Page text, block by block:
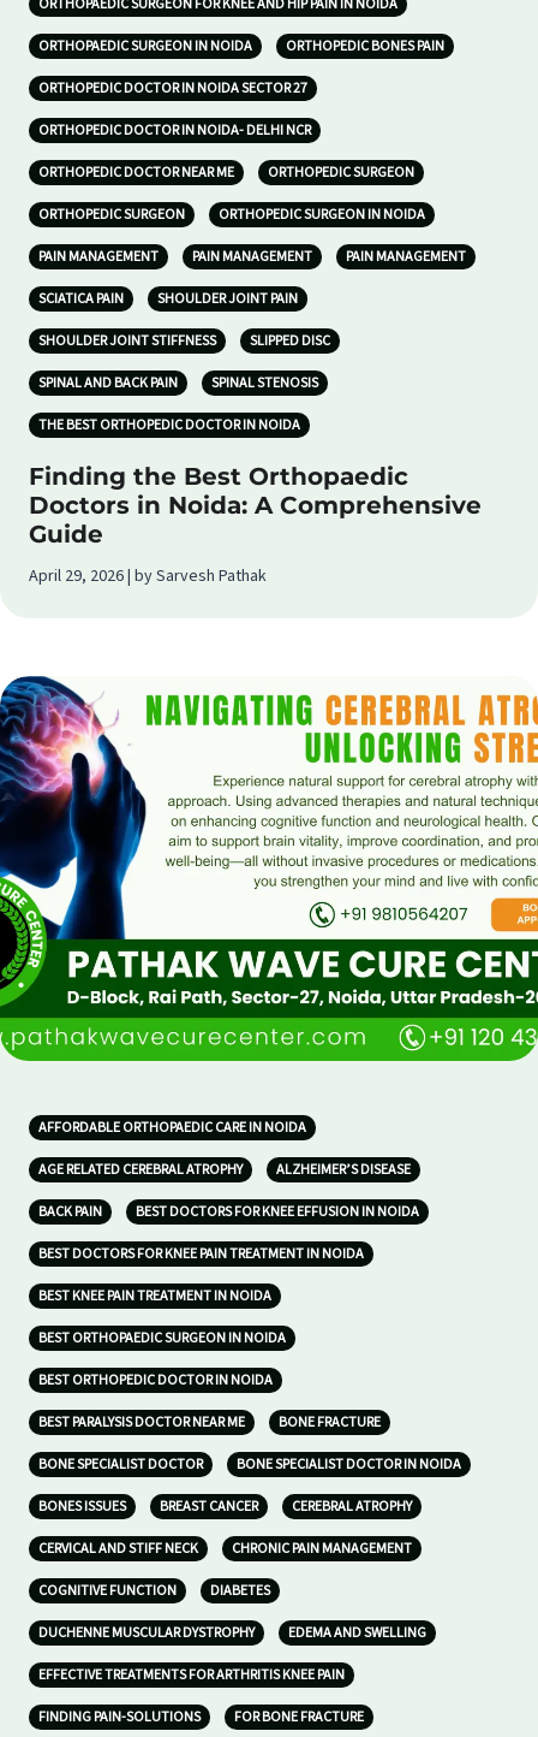
ORTHOPAEDIC SURGEON FOR KNEE AND HIP PAIN IN NOIDA
ORTHOPAEDIC SURGEON IN NOIDA ORTHOPEDIC BONES PAIN
ORTHOPEDIC DOCTOR IN NOIDA SECTOR 27
ORTHOPEDIC DOCTOR IN NOIDA- DELHI NCR
ORTHOPEDIC DOCTOR NEAR ME ORTHOPEDIC SURGEON
ORTHOPEDIC SURGEON ORTHOPEDIC SURGEON IN NOIDA
PAIN MANAGEMENT PAIN MANAGEMENT PAIN MANAGEMENT
SCIATICA PAIN SHOULDER JOINT PAIN
SHOULDER JOINT STIFFNESS SLIPPED DISC
SPINAL AND BACK PAIN SPINAL STENOSIS
THE BEST ORTHOPEDIC DOCTOR IN NOIDA
Finding the Best Orthopaedic
Doctors in Noida: A Comprehensive
Guide
April 29, 2026 | by Sarvesh Pathak
AFFORDABLE ORTHOPAEDIC CARE IN NOIDA
AGE RELATED CEREBRAL ATROPHY ALZHEIMER’S DISEASE
BACK PAIN BEST DOCTORS FOR KNEE EFFUSION IN NOIDA
BEST DOCTORS FOR KNEE PAIN TREATMENT IN NOIDA
BEST KNEE PAIN TREATMENT IN NOIDA
BEST ORTHOPAEDIC SURGEON IN NOIDA
BEST ORTHOPEDIC DOCTOR IN NOIDA
BEST PARALYSIS DOCTOR NEAR ME BONE FRACTURE
BONE SPECIALIST DOCTOR BONE SPECIALIST DOCTOR IN NOIDA
BONES ISSUES BREAST CANCER CEREBRAL ATROPHY
CERVICAL AND STIFF NECK CHRONIC PAIN MANAGEMENT
COGNITIVE FUNCTION DIABETES
DUCHENNE MUSCULAR DYSTROPHY EDEMA AND SWELLING
EFFECTIVE TREATMENTS FOR ARTHRITIS KNEE PAIN
FINDING PAIN-SOLUTIONS FOR BONE FRACTURE